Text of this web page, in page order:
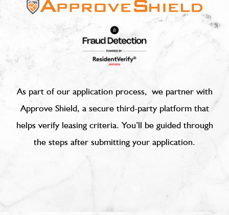
As part of our application process, we partner with
Approve Shield, a secure third-party platform that
helps verify leasing criteria. You’ll be guided through
the steps after submitting your application.